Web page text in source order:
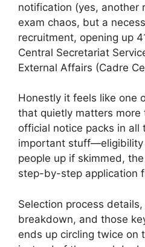
notification (yes, another
exam chaos, but a
recruitment, opening up
Central Secretariat
External Affairs (Cadre
Honestly it feels like one
that quietly matters
official notice packs in all
important stuff—eligibility
people up if skimmed,
step-by-step application
Selection process
breakdown, and those
ends up circling twice on